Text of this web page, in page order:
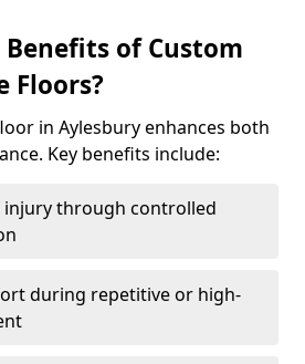
of Custom
Floors?
in Aylesbury enhances both
Key benefits include:
injury through controlled
during repetitive or high-